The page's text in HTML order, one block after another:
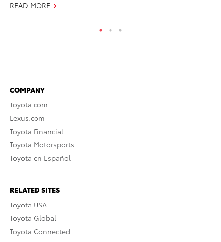
READ MORE
COMPANY
Toyota.com
Lexus.com
Toyota Financial
Toyota Motorsports
Toyota en Español
RELATED SITES
Toyota USA
Toyota Global
Toyota Connected